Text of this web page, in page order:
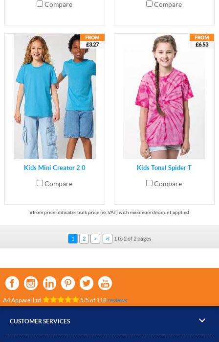
Compare Compare
£3.27
Kids Mini Creator 2.0
Compare
£6.53
Kids Tonal Spider T
Compare
1 2 > >I 1 to 2 of 2 pages
A4 Apparel Ltd 5/5 of 118reviews
CUSTOMER SERVICES